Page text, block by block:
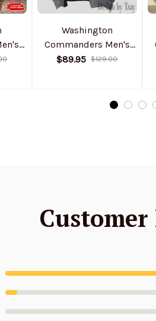
Washington
Commanders Men's
Casual Padded Jacket
$89.95 $129.00
Customer